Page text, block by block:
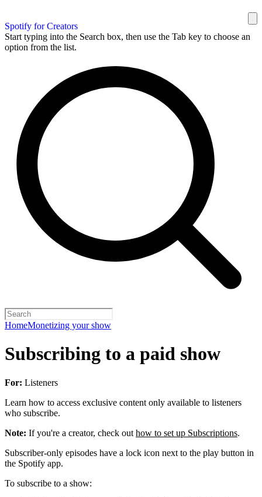
Spotify for Creators
Start typing into the Search box, then use the Tab key to choose an
option from the list.
HomeMonetizing your show
Subscribing to a paid show
For: Listeners
Learn how to access exclusive content only available to listeners
who subscribe.
Note: If you're a creator, check out how to set up Subscriptions.
Subscriber-only episodes have a lock icon next to the play button in
the Spotify app.
To subscribe to a show: